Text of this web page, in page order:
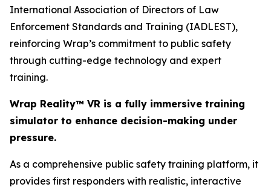
International Association of Directors of Law
Enforcement Standards and Training (IADLEST),
reinforcing Wrap’s commitment to public safety
through cutting-edge technology and expert
training.
Wrap Reality™ VR is a fully immersive training
simulator to enhance decision-making under
pressure.
As a comprehensive public safety training platform, it
provides first responders with realistic, interactive